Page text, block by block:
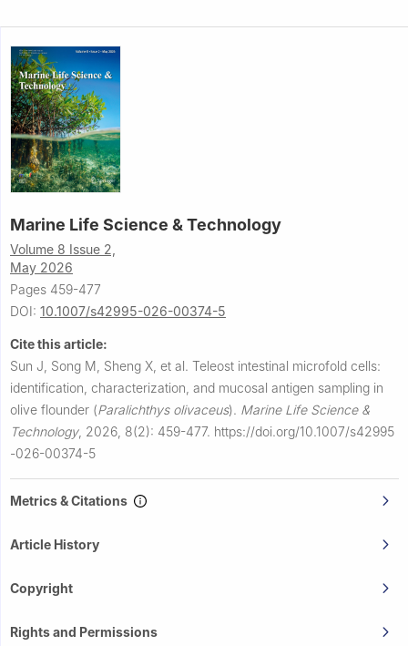
Marine Life Science & Technology
Volume 8 Issue 2,
May 2026
Pages 459-477
DOI: 10.1007/s42995-026-00374-5
Cite this article:
Sun J, Song M, Sheng X, et al. Teleost intestinal microfold cells:
identification, characterization, and mucosal antigen sampling in
olive flounder (Paralichthys olivaceus). Marine Life Science &
Technology, 2026, 8(2): 459-477. https://doi.org/10.1007/s42995
-026-00374-5
Metrics & Citations
Article History
Copyright
Rights and Permissions